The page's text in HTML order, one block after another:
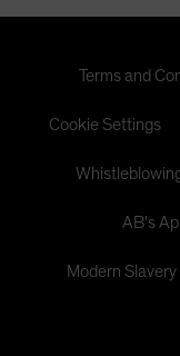
Terms and
Cookie Settings
AB's
Modern